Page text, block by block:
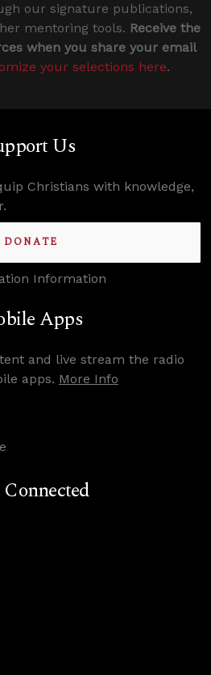
our signature publications,
mentoring tools. Receive the
when you share your email
your selections here.
Us
Christians with knowledge,
DONATE
Information
Apps
and live stream the radio
apps. More Info